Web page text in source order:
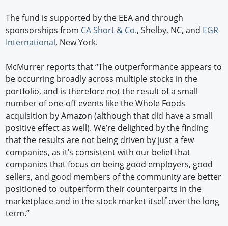
The fund is supported by the EEA and through
sponsorships from CA Short & Co., Shelby, NC, and EGR
International, New York.
McMurrer reports that “The outperformance appears to
be occurring broadly across multiple stocks in the
portfolio, and is therefore not the result of a small
number of one-off events like the Whole Foods
acquisition by Amazon (although that did have a small
positive effect as well). We’re delighted by the finding
that the results are not being driven by just a few
companies, as it’s consistent with our belief that
companies that focus on being good employers, good
sellers, and good members of the community are better
positioned to outperform their counterparts in the
marketplace and in the stock market itself over the long
term.”